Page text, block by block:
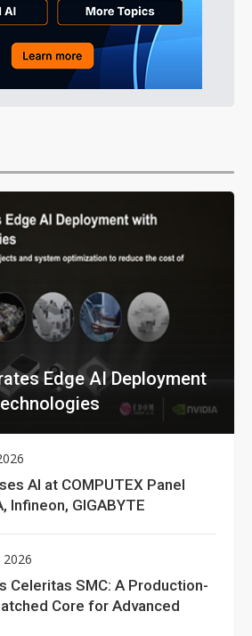
Edge AI Deployment
AI at COMPUTEX Panel
Infineon, GIGABYTE
2026
Celeritas SMC: A Production-
Core for Advanced